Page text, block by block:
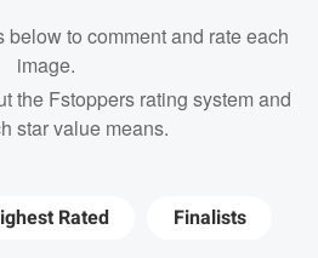
to comment and rate each
image.
the Fstoppers rating system and
star value means.
Rated Finalists
Nick Leonard